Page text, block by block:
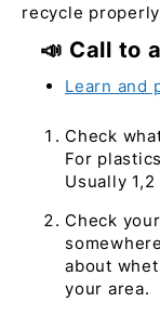
recycle
📣 Call to
Learn and
Check
For
Usually
Check
about
your area.